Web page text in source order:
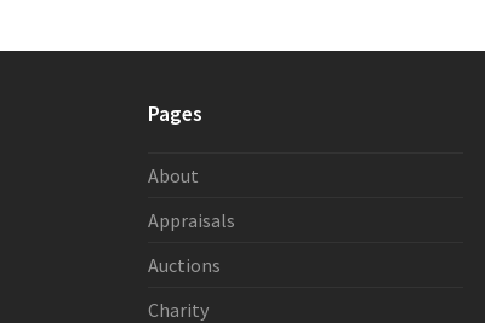
Pages
About
Appraisals
Auctions
Charity